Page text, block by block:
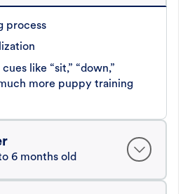
process
like “sit,” “down,”
more puppy training
6 months old